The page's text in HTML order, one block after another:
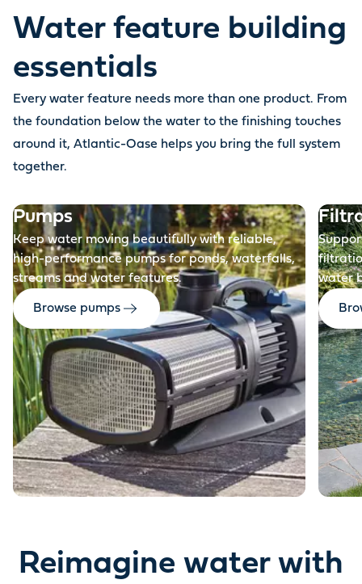
Water feature building
essentials
Every water feature needs more than one product. From
the foundation below the water to the finishing touches
around it, Atlantic-Oase helps you bring the full system
together.
Pumps
Keep water moving beautifully with reliable,
high-performance pumps for ponds, waterfalls,
streams and water features.
Browse pumps
water
Reimagine water with